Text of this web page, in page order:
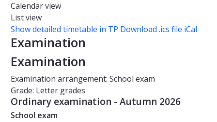
Calendar view
List view
Show detailed timetable in TP Download .ics file iCal
Examination
Examination
Examination arrangement: School exam
Grade: Letter grades
Ordinary examination - Autumn 2026
School exam